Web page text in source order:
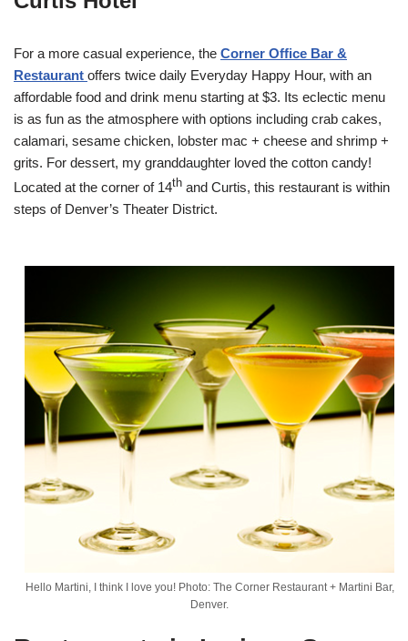
For a more casual experience, the Corner Office Bar &
Restaurant offers twice daily Everyday Happy Hour, with an
affordable food and drink menu starting at $3. Its eclectic menu
is as fun as the atmosphere with options including crab cakes,
calamari, sesame chicken, lobster mac + cheese and shrimp +
grits. For dessert, my granddaughter loved the cotton candy!
Located at the corner of 14th and Curtis, this restaurant is within
steps of Denver’s Theater District.
Hello Martini, I think I love you! Photo: The Corner Restaurant + Martini Bar,
Denver.